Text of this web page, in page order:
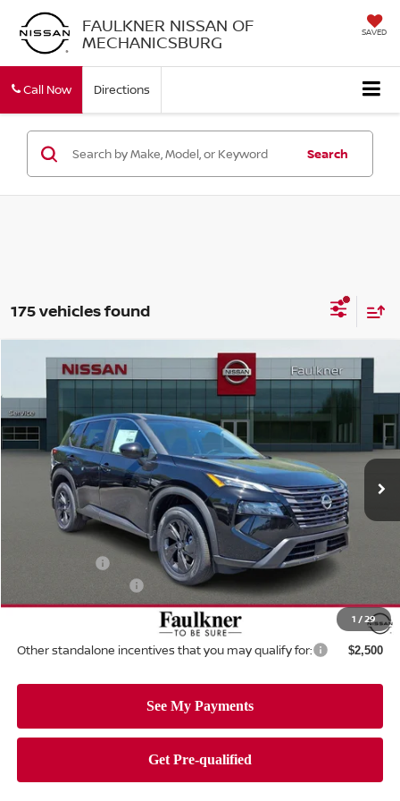
FAULKNER NISSAN OF
MECHANICSBURG SAVED
Call Now Directions
Search
175 vehicles found
1 /29
NISSAN ROGUE
Price Drop
Faulkner Nissan Of Mechanicsburg
VIN: 5N1BT3BB5TC822226Stock: TC822226Model:54216
In-stock Ext.
$30,278
TOTAL PRICE
Less
$34,750
Dealer Discount: -$1,462
Documentation Fee
Total Price: $30,278
Other standalone incentives that you may qualify for: $2,500
Compare Vehicle